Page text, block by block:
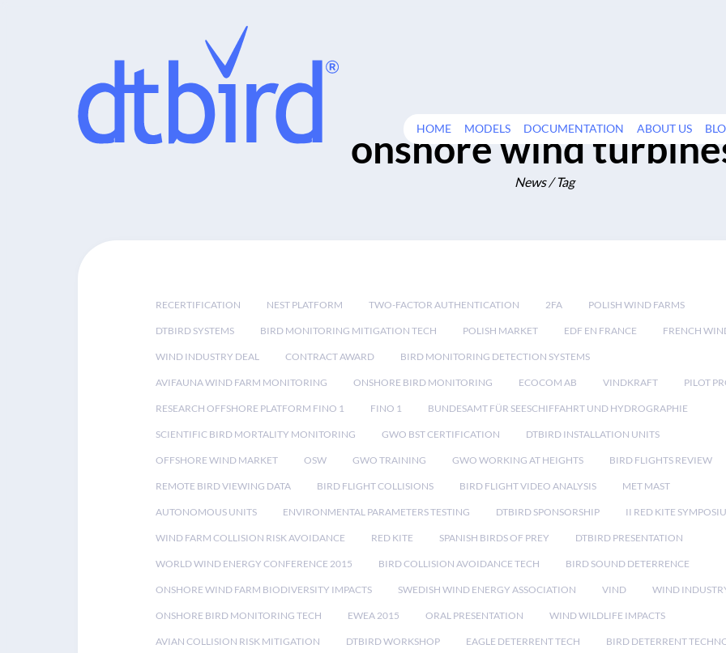
HOME MODELS DOCUMENTATION ABOUT US
onshore wind
News / Tag
RECERTIFICATION NEST PLATFORM TWO-FACTOR AUTHENTICATION 2FA POLISH WIND FARMS
DTBIRD SYSTEMS BIRD MONITORING MITIGATION TECH POLISH MARKET EDF EN FRANCE FRENCH
WIND INDUSTRY DEAL CONTRACT AWARD BIRD MONITORING DETECTION SYSTEMS
AVIFAUNA WIND FARM MONITORING ONSHORE BIRD MONITORING ECOCOM AB VINDKRAFT PILOT
RESEARCH OFFSHORE PLATFORM FINO 1 FINO 1 BUNDESAMT FÜR SEESCHIFFAHRT UND HYDROGRAPHIE
SCIENTIFIC BIRD MORTALITY MONITORING GWO BST CERTIFICATION DTBIRD INSTALLATION UNITS
OFFSHORE WIND MARKET OSW GWO TRAINING GWO WORKING AT HEIGHTS BIRD FLIGHTS REVIEW
REMOTE BIRD VIEWING DATA BIRD FLIGHT COLLISIONS BIRD FLIGHT VIDEO ANALYSIS MET MAST
AUTONOMOUS UNITS ENVIRONMENTAL PARAMETERS TESTING DTBIRD SPONSORSHIP II RED KITE
WIND FARM COLLISION RISK AVOIDANCE RED KITE SPANISH BIRDS OF PREY DTBIRD PRESENTATION
WORLD WIND ENERGY CONFERENCE 2015 BIRD COLLISION AVOIDANCE TECH BIRD SOUND DETERRENCE
ONSHORE WIND FARM BIODIVERSITY IMPACTS SWEDISH WIND ENERGY ASSOCIATION VIND WIND
ONSHORE BIRD MONITORING TECH EWEA 2015 ORAL PRESENTATION WIND WILDLIFE IMPACTS
AVIAN COLLISION RISK MITIGATION DTBIRD WORKSHOP EAGLE DETERRENT TECH BIRD DETERRENT